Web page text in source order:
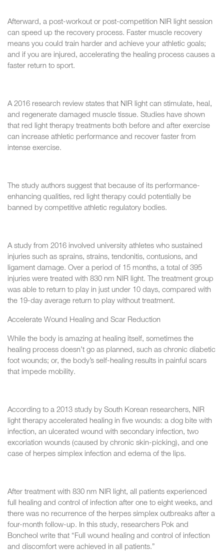
Afterward, a post-workout or post-competition NIR light session
can speed up the recovery process. Faster muscle recovery
means you could train harder and achieve your athletic goals;
and if you are injured, accelerating the healing process causes a
faster return to sport.
A 2016 research review states that NIR light can stimulate, heal,
and regenerate damaged muscle tissue. Studies have shown
that red light therapy treatments both before and after exercise
can increase athletic performance and recover faster from
intense exercise.
The study authors suggest that because of its performance-
enhancing qualities, red light therapy could potentially be
banned by competitive athletic regulatory bodies.
A study from 2016 involved university athletes who sustained
injuries such as sprains, strains, tendonitis, contusions, and
ligament damage. Over a period of 15 months, a total of 395
injuries were treated with 830 nm NIR light. The treatment group
was able to return to play in just under 10 days, compared with
the 19-day average return to play without treatment.
Accelerate Wound Healing and Scar Reduction
While the body is amazing at healing itself, sometimes the
healing process doesn’t go as planned, such as chronic diabetic
foot wounds; or, the body’s self-healing results in painful scars
that impede mobility.
According to a 2013 study by South Korean researchers, NIR
light therapy accelerated healing in five wounds: a dog bite with
infection, an ulcerated wound with secondary infection, two
excoriation wounds (caused by chronic skin-picking), and one
case of herpes simplex infection and edema of the lips.
After treatment with 830 nm NIR light, all patients experienced
full healing and control of infection after one to eight weeks, and
there was no recurrence of the herpes simplex outbreaks after a
four-month follow-up. In this study, researchers Pok and
Boncheol write that “Full wound healing and control of infection
and discomfort were achieved in all patients.”